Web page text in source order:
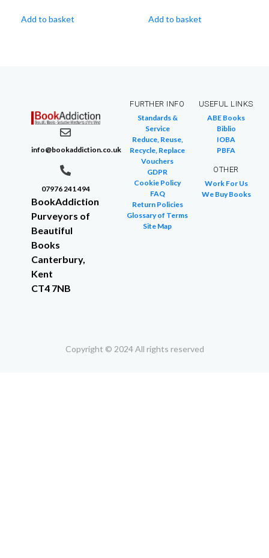
Add to basket Add to basket
info@bookaddiction.co.uk
07976 241 494
BookAddiction
Purveyors of
Beautiful
Books
Canterbury,
Kent
CT4 7NB
FURTHER INFO
Standards &
Service
Reduce, Reuse,
Recycle, Replace
Vouchers
GDPR
Cookie Policy
FAQ
Return Policies
Glossary of Terms
Site Map
USEFUL LINKS
ABE Books
Biblio
IOBA
PBFA
OTHER
Work For Us
We Buy Books
Copyright © 2024 All rights reserved